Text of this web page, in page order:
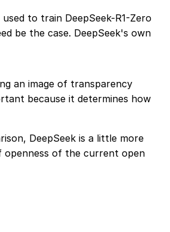
to train DeepSeek-R1-Zero
be the case. DeepSeek's own
an image of transparency
because it determines how
DeepSeek is a little more
openness of the current open